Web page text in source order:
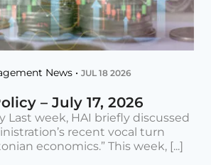
News • JUL 18 2026
– July 17, 2026
Last week, HAI briefly discussed
recent vocal turn
economics.” This week, [...]